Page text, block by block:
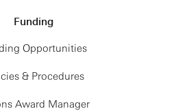
Funding
Opportunities
& Procedures
Award Manager